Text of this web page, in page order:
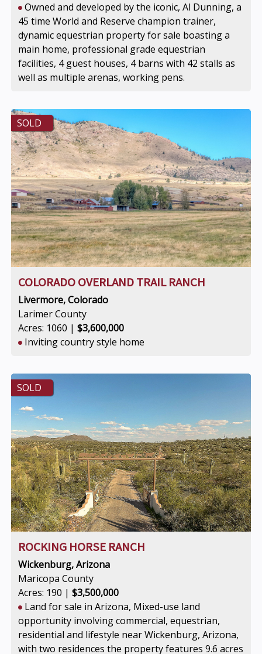
Owned and developed by the iconic, Al Dunning, a
45 time World and Reserve champion trainer,
dynamic equestrian property for sale boasting a
main home, professional grade equestrian
facilities, 4 guest houses, 4 barns with 42 stalls as
well as multiple arenas, working pens.
SOLD
COLORADO OVERLAND TRAIL RANCH
Livermore, Colorado
Larimer County
Acres: 1060 | $3,600,000
Inviting country style home
SOLD
ROCKING HORSE RANCH
Wickenburg, Arizona
Maricopa County
Acres: 190 | $3,500,000
Land for sale in Arizona, Mixed-use land
opportunity involving commercial, equestrian,
residential and lifestyle near Wickenburg, Arizona,
with two residences the property features 9.6 acres